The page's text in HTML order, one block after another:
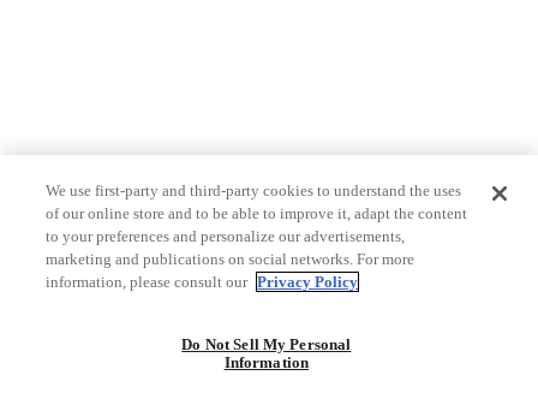
We use first-party and third-party cookies to understand the uses
of our online store and to be able to improve it, adapt the content
to your preferences and personalize our advertisements,
marketing and publications on social networks. For more
information, please consult our Privacy Policy
Do Not Sell My Personal
Information